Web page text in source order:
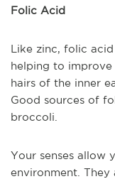
Folic Acid
Like zinc, folic
helping to
hairs of the inner
Good sources of
broccoli.
Your senses allow
environment.